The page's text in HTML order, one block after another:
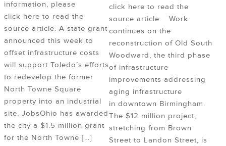
information, please
click here to read the
source article. A state grant
announced this week to
offset infrastructure costs
will support Toledo’s efforts
to redevelop the former
North Towne Square
property into an industrial
site. JobsOhio has awarded
the city a $1.5 million grant
for the North Towne […]
click here to read the
source article. Work
continues on the
reconstruction of Old South
Woodward, the third phase
of infrastructure
improvements addressing
aging infrastructure
in downtown Birmingham.
The $12 million project,
stretching from Brown
Street to Landon Street, is